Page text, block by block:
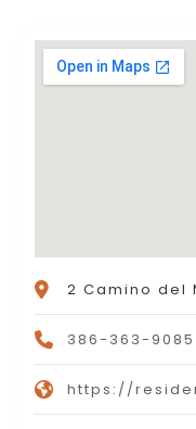
2 Camino del
386-363-9085
https://